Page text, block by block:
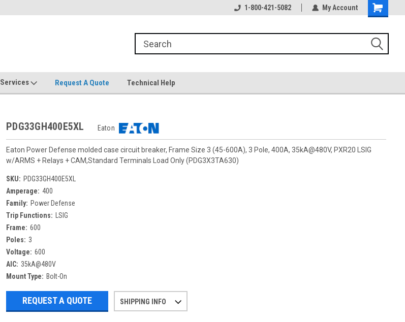
1-800-421-5082 My Account
Services Request A Quote Technical Help
PDG33GH400E5XL Eaton
Eaton Power Defense molded case circuit breaker, Frame Size 3 (45-600A), 3 Pole, 400A, 35kA@480V, PXR20 LSIG
w/ARMS + Relays + CAM,Standard Terminals Load Only (PDG3X3TA630)
SKU: PDG33GH400E5XL
Amperage: 400
Family: Power Defense
Trip Functions:
LSIG
Frame: 600
Poles: 3
Voltage: 600
AIC: 35kA@480V
Mount Type: Bolt-On
REQUEST A QUOTE SHIPPING INFO